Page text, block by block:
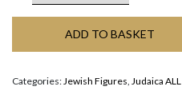
ADD TO BASKET
Categories:Jewish Figures, Judaica ALL